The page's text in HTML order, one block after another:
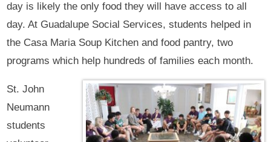
day is likely the only food they will have access to all
day. At Guadalupe Social Services, students helped in
the Casa Maria Soup Kitchen and food pantry, two
programs which help hundreds of families each month.
St. John
Neumann
students